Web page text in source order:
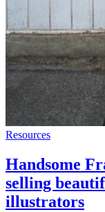
Resources
Handsome
selling
illustrators